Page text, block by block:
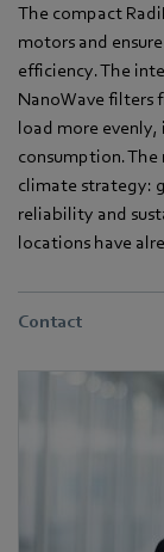
The compact
motors and
efficiency. The
NanoWave filters
load more evenly,
consumption. The
climate strategy:
reliability and
locations have
Contact